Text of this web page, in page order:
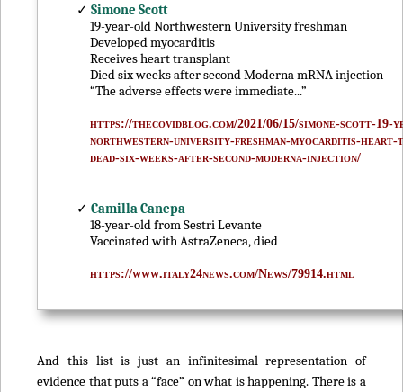
✓ Simone Scott
19-year-old Northwestern University freshman
Developed myocarditis
Receives heart transplant
Died six weeks after second Moderna mRNA injection
“The adverse effects were immediate...”
https://thecovidblog.com/2021/06/15/simone-scott-19-
northwestern-university-freshman-myocarditis-
dead-six-weeks-after-second-moderna-injection/
✓ Camilla Canepa
18-year-old from Sestri Levante
Vaccinated with AstraZeneca, died
https://www.italy24news.com/News/79914.html
And this list is just an infinitesimal representation of
evidence that puts a “face” on what is happening. There is a